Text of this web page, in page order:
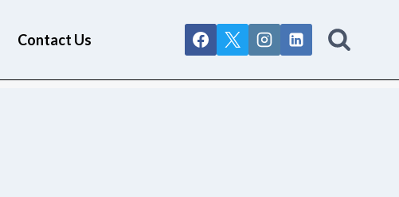
Contact Us